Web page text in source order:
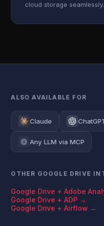
cloud storage seamlessly.
ALSO AVAILABLE FOR
Claude
Any LLM via MCP
OTHER GOOGLE DRIVE
Google Drive + Adobe
Google Drive + ADP →
Google Drive + Airflow →